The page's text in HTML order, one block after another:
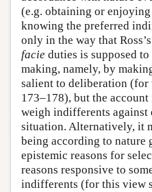
(e.g. obtaining or
knowing the preferred
only in the way that
facie duties is supposed
making, namely, by
salient to deliberation (for
173–178), but the
weigh indifferents against
situation. Alternatively, it
being according to nature
epistemic reasons for
reasons responsive to
indifferents (for this view